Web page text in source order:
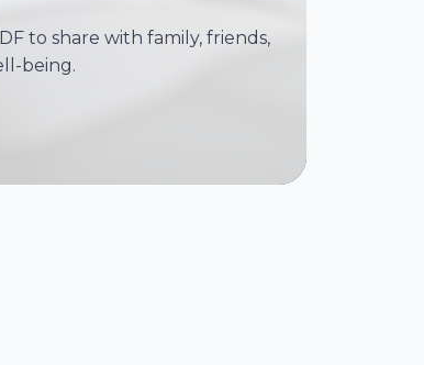
to share with family, friends,
being.